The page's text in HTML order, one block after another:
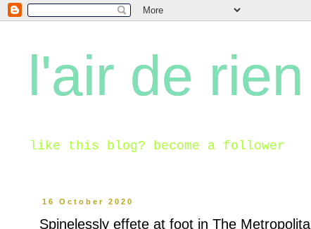
l'air de rien
like this blog? become a follower
16 October 2020
Spinelessly effete at foot in The